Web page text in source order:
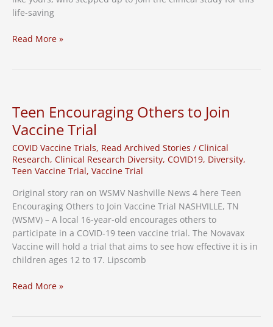
life-saving
Important
19
Vaccine
Patients
&
Caregivers
Read More »
Teen Encouraging Others to Join
Vaccine Trial
COVID Vaccine Trials, Read Archived Stories / Clinical
Research, Clinical Research Diversity, COVID19, Diversity,
Teen Vaccine Trial, Vaccine Trial
Original story ran on WSMV Nashville News 4 here Teen
Encouraging Others to Join Vaccine Trial NASHVILLE, TN
(WSMV) – A local 16-year-old encourages others to
participate in a COVID-19 teen vaccine trial. The Novavax
Vaccine will hold a trial that aims to see how effective it is in
children ages 12 to 17. Lipscomb
Teen
Read More »